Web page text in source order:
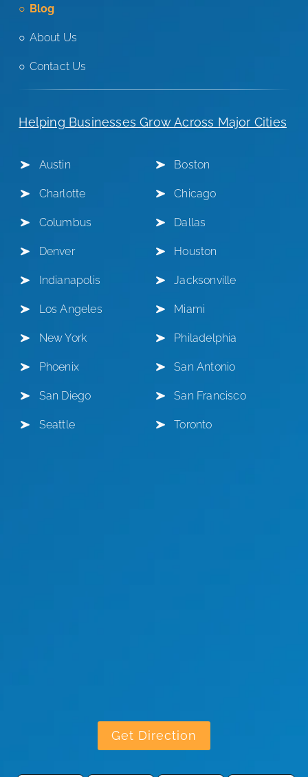
Blog
About Us
Contact Us
Helping Businesses Grow Across Major Cities
Austin Boston
Charlotte Chicago
Columbus Dallas
Denver Houston
Indianapolis Jacksonville
Los Angeles Miami
New York Philadelphia
Phoenix San Antonio
San Diego San Francisco
Seattle Toronto
Get Direction